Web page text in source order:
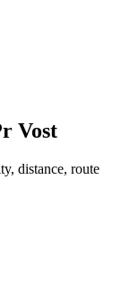
Vost
distance, route